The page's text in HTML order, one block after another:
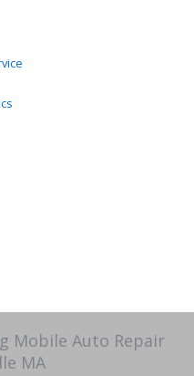
Mobile Auto Repair
MA